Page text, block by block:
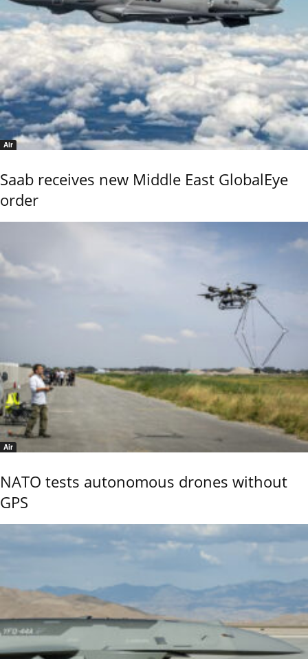
Air
Saab receives new Middle East GlobalEye
order
Air
NATO tests autonomous drones without
GPS